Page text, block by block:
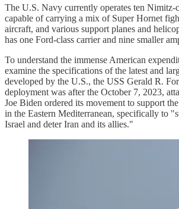
The U.S. Navy currently operates ten Nimitz-
capable of carrying a mix of Super Hornet
aircraft, and various support planes and
has one Ford-class carrier and nine smaller
To understand the immense American
examine the specifications of the latest and
developed by the U.S., the USS Gerald R.
deployment was after the October 7, 2023,
Joe Biden ordered its movement to support
in the Eastern Mediterranean, specifically to
Israel and deter Iran and its allies."​